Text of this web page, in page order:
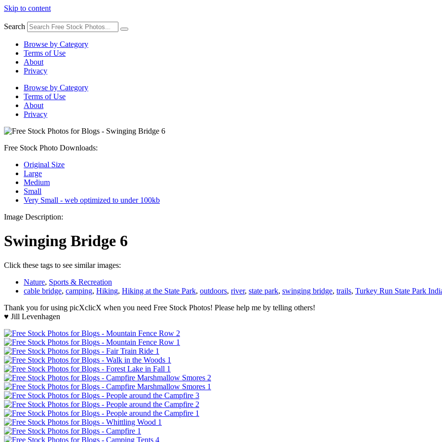
Skip to content
Search
Browse by Category
Terms of Use
About
Privacy
Browse by Category
Terms of Use
About
Privacy
Free Stock Photo Downloads:
Original Size
Large
Medium
Small
Very Small - web optimized to under 100kb
Image Description:
Swinging Bridge 6
Click these tags to see similar images:
Nature, Sports & Recreation
cable bridge, camping, Hiking, Hiking at the State Park, outdoors, river, state park, swinging bridge, trails, Turkey Run State Park
Thank you for using picXclicX when you need Free Stock Photos! Please help me by telling others!
♥ Jill Levenhagen